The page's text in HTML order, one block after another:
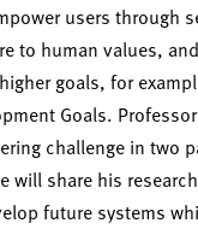
users through
to human values,
goals, for
Goals.
challenge in two
will share his
future systems